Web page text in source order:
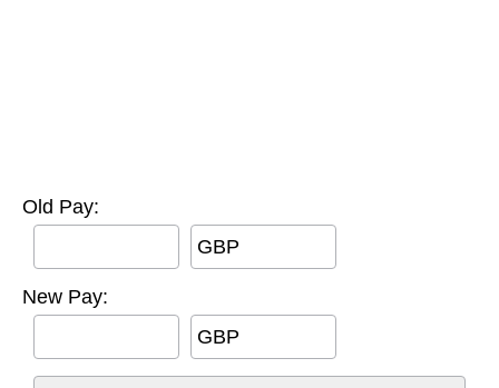
Old Pay:
GBP
New Pay:
GBP